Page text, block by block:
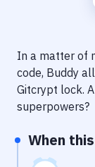
Delivery to
Code Quality &
Performance
In a matter of
code, Buddy
Gitcrypt lock.
superpowers?
When